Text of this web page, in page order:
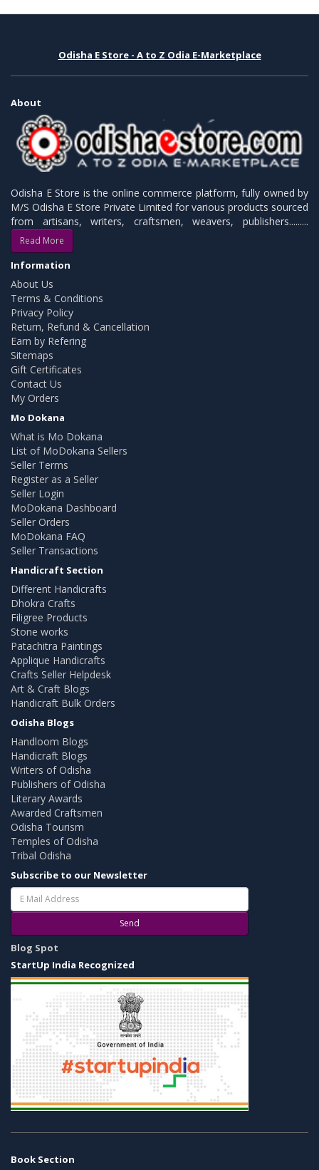
Odisha E Store - A to Z Odia E-Marketplace
About
Odisha E Store is the online commerce platform, fully owned by
M/S Odisha E Store Private Limited for various products sourced
from artisans, writers, craftsmen, weavers, publishers.........
Read More
Information
About Us
Terms & Conditions
Privacy Policy
Return, Refund & Cancellation
Earn by Refering
Sitemaps
Gift Certificates
Contact Us
My Orders
Mo Dokana
What is Mo Dokana
List of MoDokana Sellers
Seller Terms
Register as a Seller
Seller Login
MoDokana Dashboard
Seller Orders
MoDokana FAQ
Seller Transactions
Handicraft Section
Different Handicrafts
Dhokra Crafts
Filigree Products
Stone works
Patachitra Paintings
Applique Handicrafts
Crafts Seller Helpdesk
Art & Craft Blogs
Handicraft Bulk Orders
Odisha Blogs
Handloom Blogs
Handicraft Blogs
Writers of Odisha
Publishers of Odisha
Literary Awards
Awarded Craftsmen
Odisha Tourism
Temples of Odisha
Tribal Odisha
Subscribe to our Newsletter
Send
Blog Spot
StartUp India Recognized
Book Section